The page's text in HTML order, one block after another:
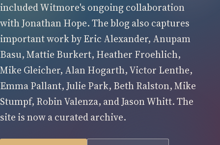
included Witmore's ongoing collaboration
with Jonathan Hope. The blog also captures
important work by Eric Alexander, Anupam
Basu, Mattie Burkert, Heather Froehlich,
Mike Gleicher, Alan Hogarth, Victor Lenthe,
Emma Pallant, Julie Park, Beth Ralston, Mike
Stumpf, Robin Valenza, and Jason Whitt. The
site is now a curated archive.